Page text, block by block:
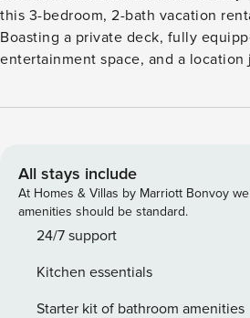
this 3-bedroom, 2-bath vacation
Boasting a private deck, fully
entertainment space, and a location
will serve as the ideal home base.
a day trip to Petrified Forest National
PROPERTY -- TPT-21200743 |
Gated Community This warm and
perfect spot for a small family or
weather and endless adventure that
Bedroom 1: King Bed | Bedroom 2:
All stays include
At Homes & Villas by Marriott Bonvoy
amenities should be standard.
24/7 support
Kitchen essentials
Starter kit of bathroom amenities